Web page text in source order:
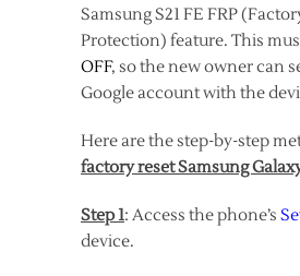
Samsung S21 FE FRP
Protection) feature. This
OFF, so the new owner can
Google account with the
Here are the step-by-step
factory reset Samsung
Step 1: Access the phone’s
device.